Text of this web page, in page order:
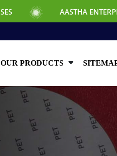
AASTHA ENTERPRISES
OUR PRODUCTS